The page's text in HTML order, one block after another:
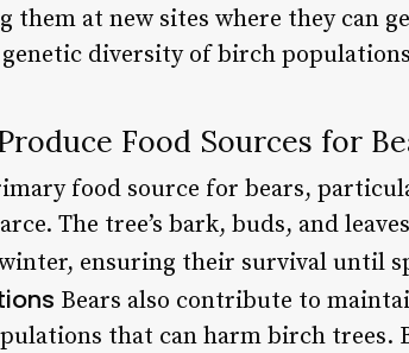
them at new sites where they can
diversity of birch
Food Sources for
food source for bears,
The tree’s bark, buds, and
ensuring their survival until
Bears also contribute to
that can harm birch trees.